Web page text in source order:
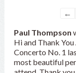
←
Paul Thompson
Hi and Thank
Concerto No. 1
most beautiful